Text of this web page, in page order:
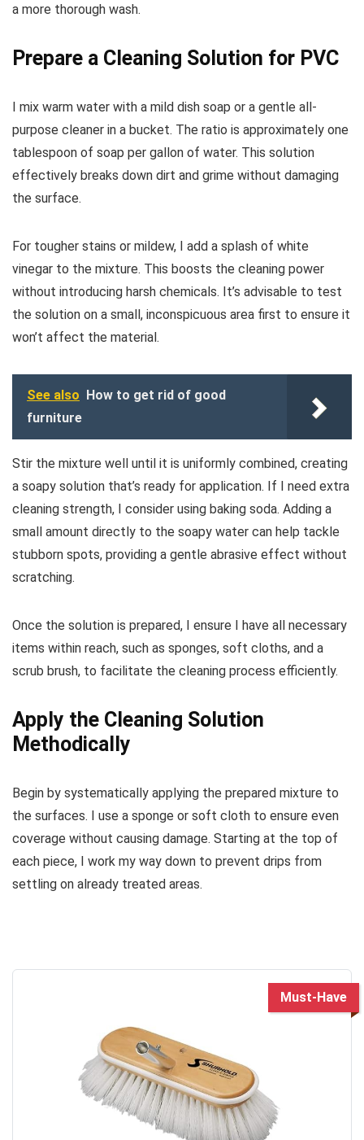
a more thorough wash.
Prepare a Cleaning Solution for PVC
I mix warm water with a mild dish soap or a gentle all-
purpose cleaner in a bucket. The ratio is approximately one
tablespoon of soap per gallon of water. This solution
effectively breaks down dirt and grime without damaging
the surface.
For tougher stains or mildew, I add a splash of white
vinegar to the mixture. This boosts the cleaning power
without introducing harsh chemicals. It’s advisable to test
the solution on a small, inconspicuous area first to ensure it
won’t affect the material.
See also How to get rid of good
furniture
Stir the mixture well until it is uniformly combined, creating
a soapy solution that’s ready for application. If I need extra
cleaning strength, I consider using baking soda. Adding a
small amount directly to the soapy water can help tackle
stubborn spots, providing a gentle abrasive effect without
scratching.
Once the solution is prepared, I ensure I have all necessary
items within reach, such as sponges, soft cloths, and a
scrub brush, to facilitate the cleaning process efficiently.
Apply the Cleaning Solution
Methodically
Begin by systematically applying the prepared mixture to
the surfaces. I use a sponge or soft cloth to ensure even
coverage without causing damage. Starting at the top of
each piece, I work my way down to prevent drips from
settling on already treated areas.
Must-Have